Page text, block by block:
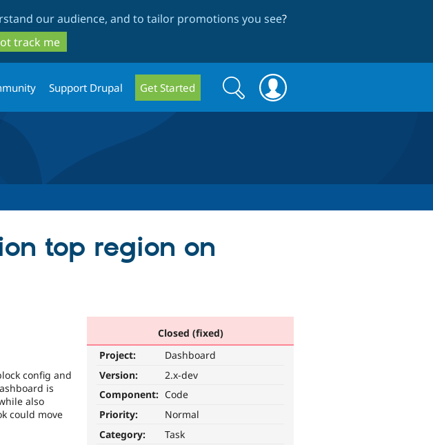
our audience, and to tailor promotions you see?
track me
Support Drupal Get Started
Search
form
Search
top region on
Closed (fixed)
Project:
Dashboard
Version:
2.x-dev
Component: Code
Priority:
Normal
Category:
Task
config and
is
also
could move